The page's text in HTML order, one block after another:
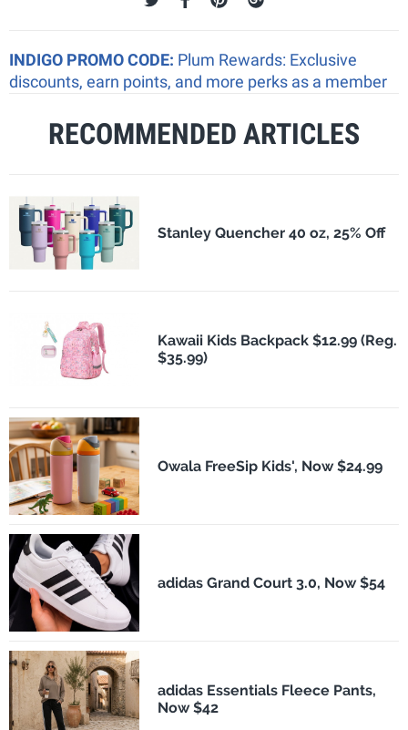
INDIGO PROMO CODE: Plum Rewards: Exclusive
discounts, earn points, and more perks as a member
RECOMMENDED ARTICLES
Stanley Quencher 40 oz, 25% Off
Kawaii Kids Backpack $12.99 (Reg.
$35.99)
Owala FreeSip Kids', Now $24.99
adidas Grand Court 3.0, Now $54
adidas Essentials Fleece Pants,
Now $42